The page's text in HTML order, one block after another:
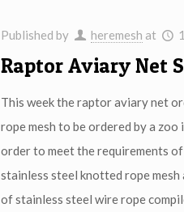
Published by heremesh at
Raptor Aviary Net
This week the raptor aviary net
rope mesh to be ordered by a
order to meet the requirements
stainless steel knotted rope
of stainless steel wire rope